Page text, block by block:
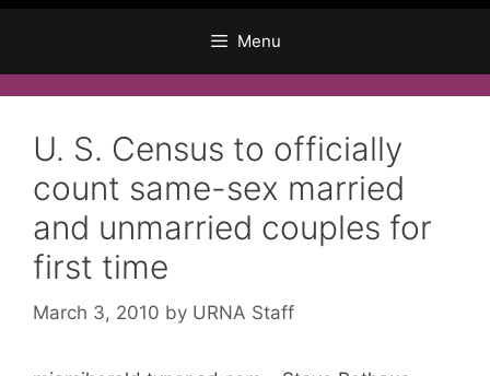
Menu
U. S. Census to officially
count same-sex married
and unmarried couples for
first time
March 3, 2010 by URNA Staff